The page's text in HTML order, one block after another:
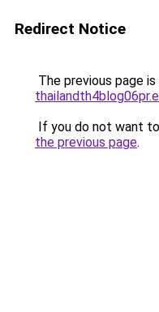
Redirect Notice
The previous page
If you do not want
the previous page.